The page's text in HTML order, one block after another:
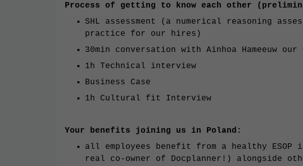
Process of getting to know each other
SHL assessment (a numerical reasoning
practice for our hires)
30min conversation with Ainhoa Hameeuw
1h Technical interview
Business Case
1h Cultural fit Interview
Your benefits joining us in Poland:
all employees benefit from a healthy ESOP
real co-owner of Docplanner!) alongside